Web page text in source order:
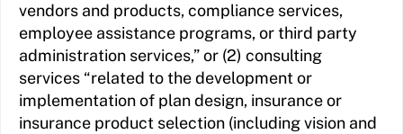
vendors and products, compliance services,
employee assistance programs, or third party
administration services,” or (2) consulting
services “related to the development or
implementation of plan design, insurance or
insurance product selection (including vision and